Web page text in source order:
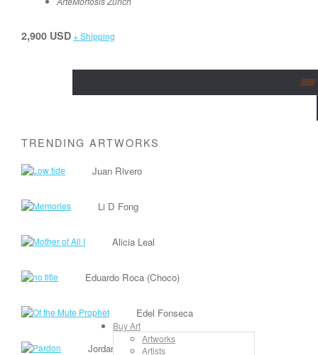
Buy Art
Artworks
Artists
2,900 USD+ Shipping
TRENDING ARTWORKS
Juan Rivero
Li D Fong
Alicia Leal
Eduardo Roca (Choco)
Edel Fonseca
Jordan Rojas